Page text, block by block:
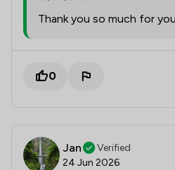
Thank you so much for
0
Jan
Verified
24 Jun 2026